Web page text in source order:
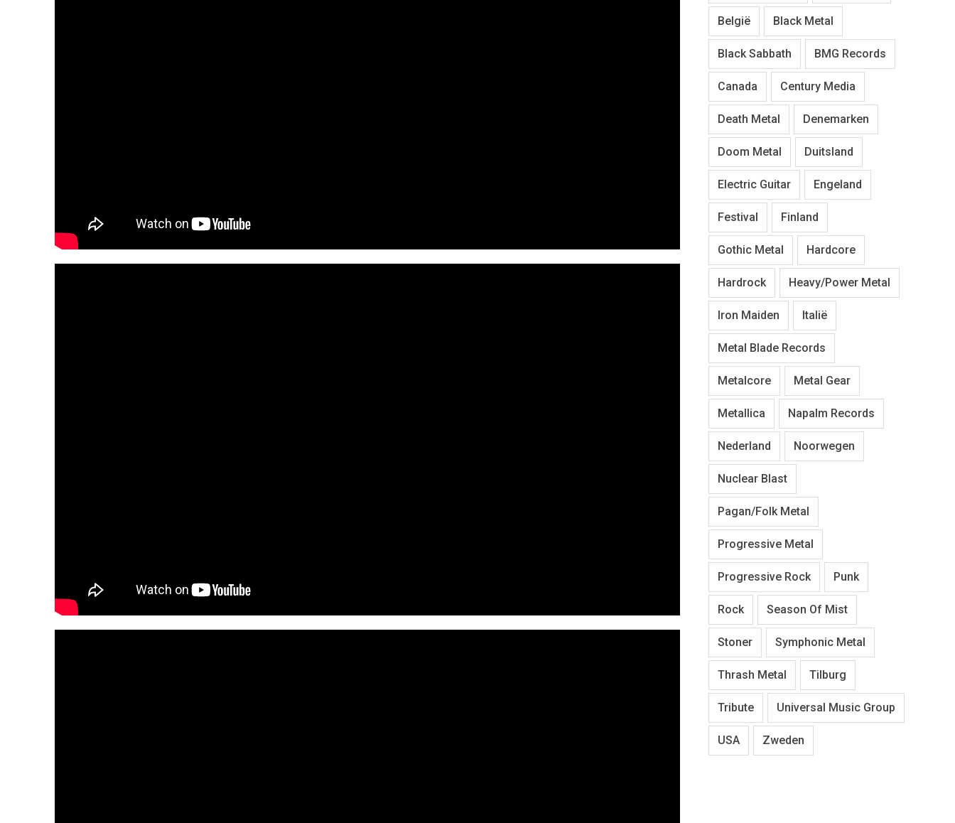
België Black Metal
Black Sabbath BMG Records
Canada Century Media
Death Metal Denemarken
Doom Metal Duitsland
Electric Guitar Engeland
Festival Finland
Gothic Metal Hardcore
Hardrock Heavy/Power Metal
Iron Maiden Italië
Metal Blade Records
Metalcore Metal Gear
Metallica Napalm Records
Nederland Noorwegen
Nuclear Blast
Pagan/Folk Metal
Progressive Metal
Progressive Rock Punk
Rock Season Of Mist
Stoner Symphonic Metal
Thrash Metal Tilburg
Tribute Universal Music Group
USA Zweden